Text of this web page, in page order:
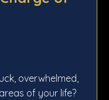
overwhelmed,
of your life?